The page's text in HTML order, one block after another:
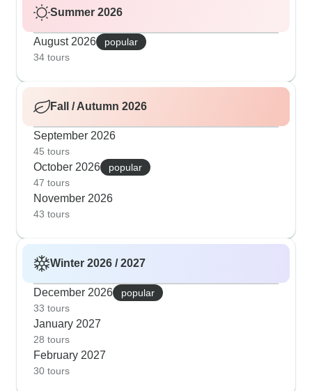
Summer 2026
August 2026
popular
34 tours
Fall / Autumn 2026
September 2026
45 tours
October 2026
popular
47 tours
November 2026
43 tours
Winter 2026 / 2027
December 2026
popular
33 tours
January 2027
28 tours
February 2027
30 tours